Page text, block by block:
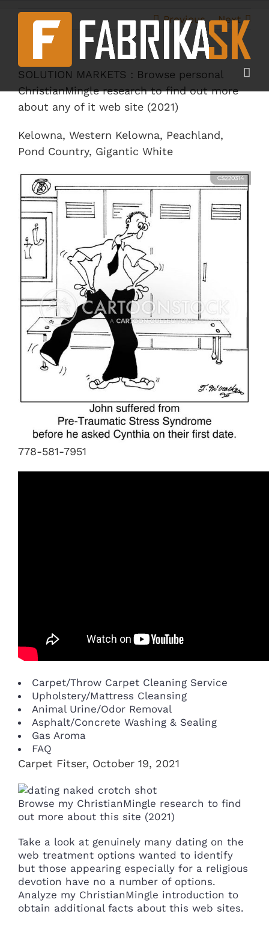
Previous Next
SOLUTION MARKETS : Browse personal
ChristianMingle research to find out more
about any of it web site (2021)
Kelowna, Western Kelowna, Peachland,
Pond Country, Gigantic White
778-581-7951
Carpet/Throw Carpet Cleaning Service
Upholstery/Mattress Cleansing
Animal Urine/Odor Removal
Asphalt/Concrete Washing & Sealing
Gas Aroma
FAQ
Carpet Fitser, October 19, 2021
Browse my ChristianMingle research to find
out more about this site (2021)
Take a look at genuinely many dating on the
web treatment options wanted to identify
but those appearing especially for a religious
devotion have no a number of options.
Analyze my ChristianMingle introduction to
obtain additional facts about this web sites.